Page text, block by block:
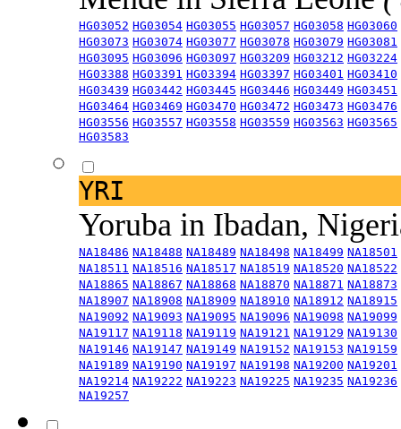
HG03052 HG03054 HG03055 HG03057 HG03058 HG03060
HG03073 HG03074 HG03077 HG03078 HG03079 HG03081
HG03095 HG03096 HG03097 HG03209 HG03212 HG03224
HG03388 HG03391 HG03394 HG03397 HG03401 HG03410
HG03439 HG03442 HG03445 HG03446 HG03449 HG03451
HG03464 HG03469 HG03470 HG03472 HG03473 HG03476
HG03556 HG03557 HG03558 HG03559 HG03563 HG03565
HG03583
YRI
Yoruba in Ibadan,
NA18486 NA18488 NA18489 NA18498 NA18499 NA18501
NA18511 NA18516 NA18517 NA18519 NA18520 NA18522
NA18865 NA18867 NA18868 NA18870 NA18871 NA18873
NA18907 NA18908 NA18909 NA18910 NA18912 NA18915
NA19092 NA19093 NA19095 NA19096 NA19098 NA19099
NA19117 NA19118 NA19119 NA19121 NA19129 NA19130
NA19146 NA19147 NA19149 NA19152 NA19153 NA19159
NA19189 NA19190 NA19197 NA19198 NA19200 NA19201
NA19214 NA19222 NA19223 NA19225 NA19235 NA19236
NA19257